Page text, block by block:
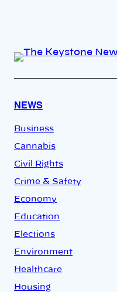
NEWS
Business
Cannabis
Civil Rights
Crime & Safety
Economy
Education
Elections
Environment
Healthcare
Housing